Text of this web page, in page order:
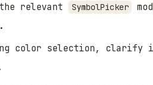
relevant SymbolPicker
color selection, clarify